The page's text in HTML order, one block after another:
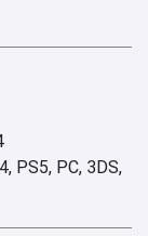
PS5, PC, 3DS,